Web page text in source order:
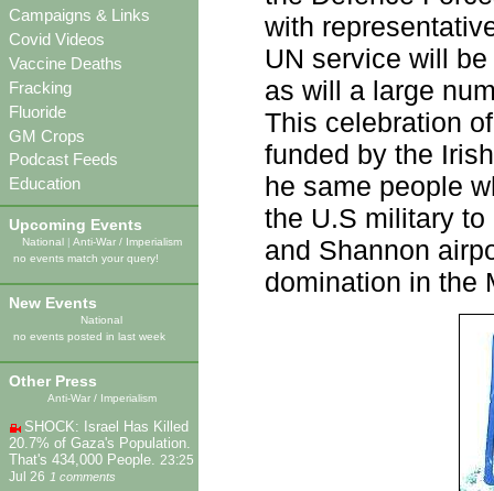
Campaigns & Links
Covid Videos
Vaccine Deaths
Fracking
Fluoride
GM Crops
Podcast Feeds
Education
Upcoming Events
National| Anti-War / Imperialism
no events match your query!
New Events
National
no events posted in last week
Other Press
Anti-War / Imperialism
SHOCK: Israel Has Killed
20.7% of Gaza's Population.
That's 434,000 People. 23:25
Jul 26 1 comments
with
UN service will
as will a large
This celebration
funded by the
he same people
the U.S military
and Shannon
domination in the